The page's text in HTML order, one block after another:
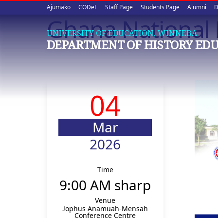
Upper
quick
links
Ajumako CODeL Staff Page Students Page Alumni
UNIVERSITY OF EDUCATION, WINNEBA
DEPARTMENT OF HISTORY
Ghana National
04
Mar
2026
Time
9:00 AM sharp
Venue
Jophus Anamuah-Mensah
Conference Centre